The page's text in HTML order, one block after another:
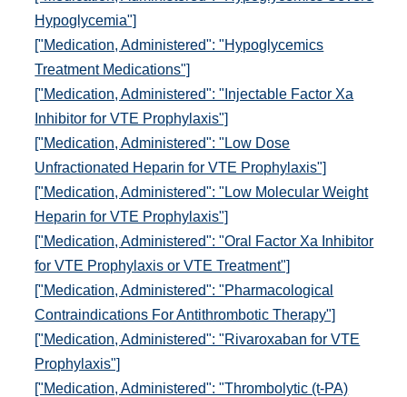
Hypoglycemia"]
["Medication, Administered": "Hypoglycemics
Treatment Medications"]
["Medication, Administered": "Injectable Factor Xa
Inhibitor for VTE Prophylaxis"]
["Medication, Administered": "Low Dose
Unfractionated Heparin for VTE Prophylaxis"]
["Medication, Administered": "Low Molecular Weight
Heparin for VTE Prophylaxis"]
["Medication, Administered": "Oral Factor Xa Inhibitor
for VTE Prophylaxis or VTE Treatment"]
["Medication, Administered": "Pharmacological
Contraindications For Antithrombotic Therapy"]
["Medication, Administered": "Rivaroxaban for VTE
Prophylaxis"]
["Medication, Administered": "Thrombolytic (t-PA)